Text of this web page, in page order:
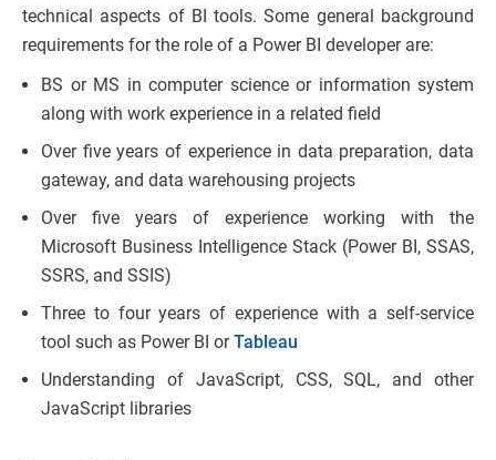
technical aspects of BI tools. Some general background
requirements for the role of a Power BI developer are:
BS or MS in computer science or information system
along with work experience in a related field
Over five years of experience in data preparation, data
gateway, and data warehousing projects
Over five years of experience working with the
Microsoft Business Intelligence Stack (Power BI, SSAS,
SSRS, and SSIS)
Three to four years of experience with a self-service
tool such as Power BI orTableau
Understanding of JavaScript, CSS, SQL, and other
JavaScript libraries